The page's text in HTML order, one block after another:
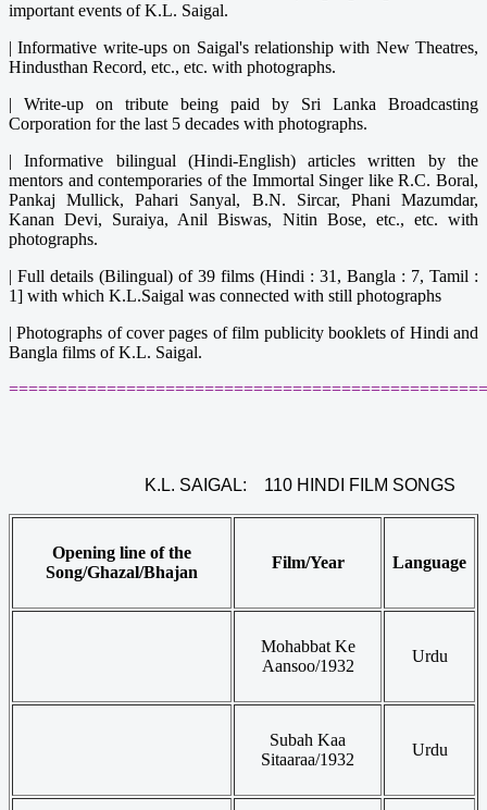
important events of K.L. Saigal.
|Informative write-ups on Saigal's relationship with New Theatres,
Hindusthan Record, etc., etc. with photographs.
| Write-up on tribute being paid by Sri Lanka Broadcasting
Corporation for the last 5 decades with photographs.
|Informative bilingual (Hindi-English) articles written by the
mentors and contemporaries of the Immortal Singer like R.C. Boral,
Pankaj Mullick, Pahari Sanyal, B.N. Sircar, Phani Mazumdar,
Kanan Devi, Suraiya, Anil Biswas, Nitin Bose, etc., etc. with
photographs.
| Full details (Bilingual) of 39 films (Hindi : 31, Bangla : 7, Tamil :
1] with which K.L.Saigal was connected with still photographs
|Photographs of cover pages of film publicity booklets of Hindi and
Bangla films of K.L. Saigal.
K.L. SAIGAL: 110 HINDI FILM SONGS
Opening line of the
Song/Ghazal/Bhajan
Film/Year Language
Mohabbat Ke
Aansoo/1932
Urdu
Subah Kaa
Sitaaraa/1932
Urdu